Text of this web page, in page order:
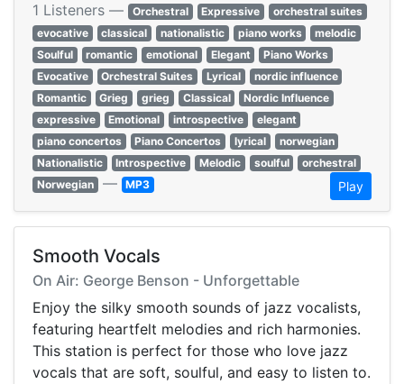
1 Listeners — Orchestral Expressive
orchestral suites
evocative
classical nationalistic piano works
melodic
Soulful
romantic emotional Elegant
Piano Works
Evocative
Orchestral Suites Lyrical
nordic influence
Romantic
Grieg grieg Classical
Nordic Influence
expressive
Emotional introspective
elegant
piano concertos
Piano Concertos lyrical
norwegian
Nationalistic
Introspective Melodic soulful
orchestral
Norwegian — MP3 Play
Smooth Vocals
On Air: George Benson - Unforgettable
Enjoy the silky smooth sounds of jazz vocalists,
featuring heartfelt melodies and rich harmonies.
This station is perfect for those who love jazz
vocals that are soft, soulful, and easy to listen to.